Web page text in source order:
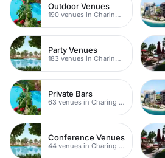
Outdoor Venues
190 venues in Charing Cross
Party Venues
183 venues in Charing Cross
Private Bars
63 venues in Charing Cross
Conference Venues
44 venues in Charing Cross